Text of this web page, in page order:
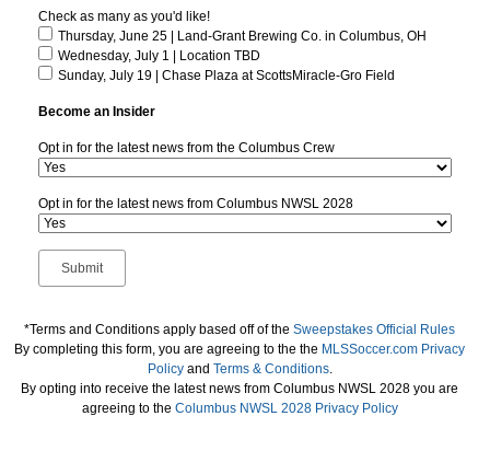
Check as many as you'd like!
Thursday, June 25 | Land-Grant Brewing Co. in Columbus, OH
Wednesday, July 1 | Location TBD
Sunday, July 19 | Chase Plaza at ScottsMiracle-Gro Field
Become an Insider
Opt in for the latest news from the Columbus Crew
Opt in for the latest news from Columbus NWSL 2028
*Terms and Conditions apply based off of the Sweepstakes Official Rules
By completing this form, you are agreeing to the the MLSSoccer.com Privacy
Policy and Terms & Conditions.
By opting into receive the latest news from Columbus NWSL 2028 you are
agreeing to the Columbus NWSL 2028 Privacy Policy